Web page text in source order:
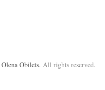
Olena Obilets. All rights reserved.